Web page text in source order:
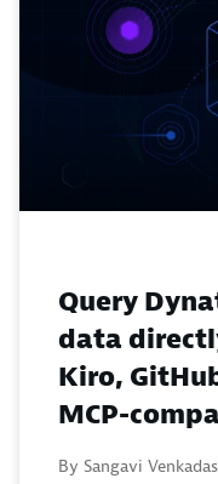
Query
data
Kiro,
MCP-
By Sangavi